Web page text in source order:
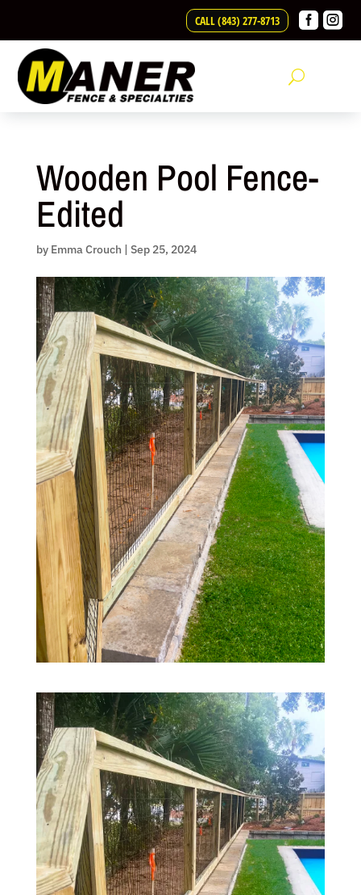
content
CALL (843) 277-8713  
Wooden Pool Fence-
Edited
by Emma Crouch | Sep 25, 2024